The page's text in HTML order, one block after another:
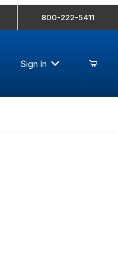
800-222-5411
Sign In